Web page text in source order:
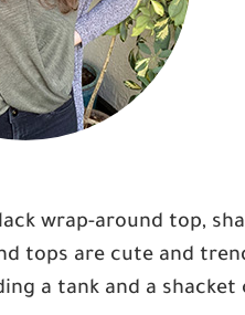
wrap-around top,
tops are cute and
a tank and a